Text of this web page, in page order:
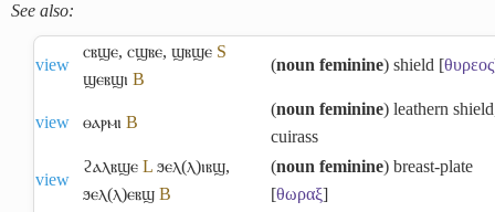
See also:
view
ⲥⲃϣⲉ, ⲥϣⲃⲉ, ϣⲃϣⲉ S
ϣⲉⲃϣⲓ B
(noun feminine) shield [θυρεος
view ⲑⲁⲣⲙⲓ B
(noun feminine) leathern
cuirass
view
ϩⲁⲗⲃϣⲉ L ϧⲉⲗ(ⲗ)ⲓⲃϣ,
ϧⲉⲗ(ⲗ)ⲉⲃϣ B
(noun feminine) breast-plate
[θωραξ]